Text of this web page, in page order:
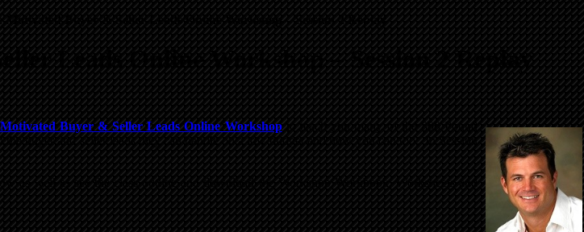
Motivated Buyer & Seller Leads Online Workshop – Session 2 Replay
Leads Online Workshop – Session 2 Replay
Buyer & Seller Leads Online Workshopto teach you many of the 800 Pound
buyer and seller leads they can handle on a low budget and how you can too. In Session
as well as see the class outline and download the Workshop Workbook, Worksheets and